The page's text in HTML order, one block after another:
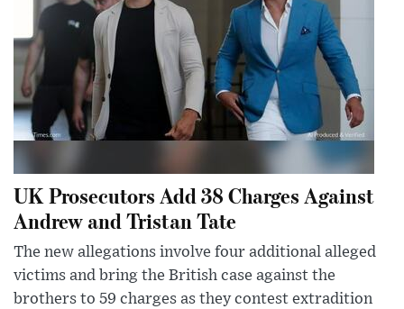
UK Prosecutors Add 38 Charges Against
Andrew and Tristan Tate
The new allegations involve four additional alleged
victims and bring the British case against the
brothers to 59 charges as they contest extradition